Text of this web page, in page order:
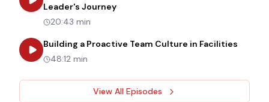
Leader's Journeyabout
20:43 min
Building a Proactive Team Culture in Facilities
48:12 min
View All Episodes